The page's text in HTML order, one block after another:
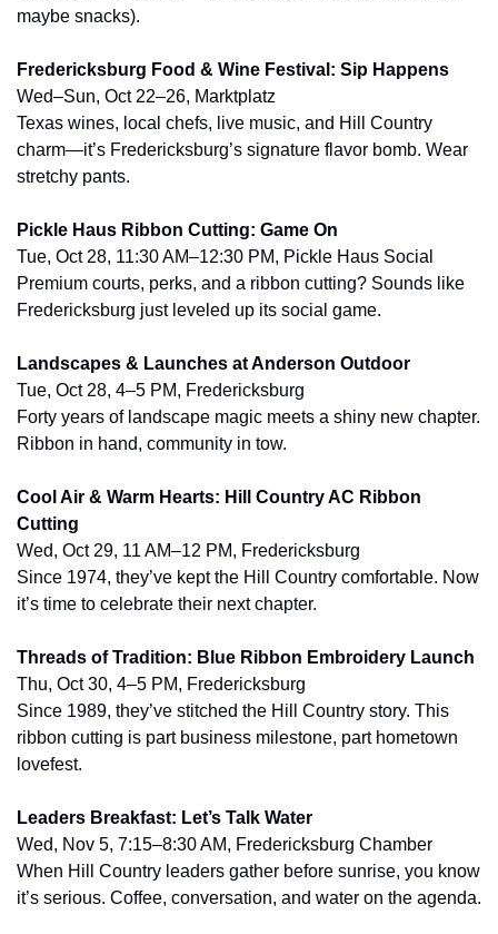
maybe snacks).
Fredericksburg Food & Wine Festival: Sip Happens
Wed–Sun, Oct 22–26, Marktplatz
Texas wines, local chefs, live music, and Hill Country
charm—it’s Fredericksburg’s signature flavor bomb. Wear
stretchy pants.
Pickle Haus Ribbon Cutting: Game On
Tue, Oct 28, 11:30 AM–12:30 PM, Pickle Haus Social
Premium courts, perks, and a ribbon cutting? Sounds like
Fredericksburg just leveled up its social game.
Landscapes & Launches at Anderson Outdoor
Tue, Oct 28, 4–5 PM, Fredericksburg
Forty years of landscape magic meets a shiny new chapter.
Ribbon in hand, community in tow.
Cool Air & Warm Hearts: Hill Country AC Ribbon
Cutting
Wed, Oct 29, 11 AM–12 PM, Fredericksburg
Since 1974, they’ve kept the Hill Country comfortable. Now
it’s time to celebrate their next chapter.
Threads of Tradition: Blue Ribbon Embroidery Launch
Thu, Oct 30, 4–5 PM, Fredericksburg
Since 1989, they’ve stitched the Hill Country story. This
ribbon cutting is part business milestone, part hometown
lovefest.
Leaders Breakfast: Let’s Talk Water
Wed, Nov 5, 7:15–8:30 AM, Fredericksburg Chamber
When Hill Country leaders gather before sunrise, you know
it’s serious. Coffee, conversation, and water on the agenda.